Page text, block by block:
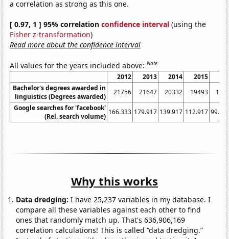
a correlation as strong as this one.
[ 0.97, 1 ] 95% correlationconfidence interval (using the
Fisher z-transformation)
Read more about the confidence interval
All values for the years included above:Note
2012 2013 2014 2015
Bachelor's degrees awarded in
linguistics (Degrees awarded)
21756 21647 20332 19493
Google searches for 'facebook'
(Rel. search volume)
166.333 179.917 139.917 112.917
Why this works
Data dredging: I have 25,237 variables in my database. I
compare all these variables against each other to find
ones that randomly match up. That's 636,906,169
correlation calculations! This is called “data dredging.”